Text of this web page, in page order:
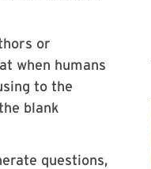
or
when humans
to the
blank
questions,